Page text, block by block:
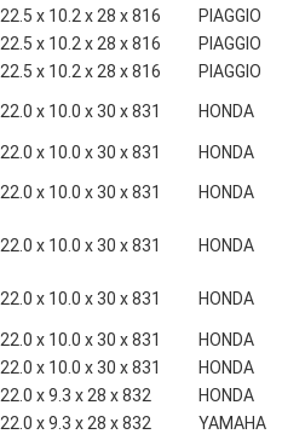
22.5 x 10.2 x 28 x 816
PIAGGIO
22.5 x 10.2 x 28 x 816
PIAGGIO
22.5 x 10.2 x 28 x 816 PIAGGIO
22.0 x 10.0 x 30 x 831 HONDA
22.0 x 10.0 x 30 x 831 HONDA
22.0 x 10.0 x 30 x 831 HONDA
22.0 x 10.0 x 30 x 831 HONDA
22.0 x 10.0 x 30 x 831 HONDA
22.0 x 10.0 x 30 x 831
HONDA
22.0 x 10.0 x 30 x 831
HONDA
22.0 x 9.3 x 28 x 832
HONDA
22.0 x 9.3 x 28 x 832
YAMAHA